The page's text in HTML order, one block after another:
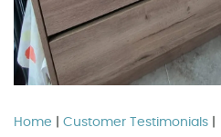
Home Customer Testimonials |